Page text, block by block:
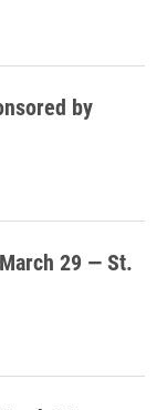
by
29 — St.